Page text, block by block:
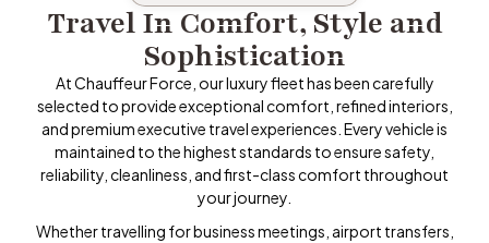
Travel In Comfort, Style and
Sophistication
At Chauffeur Force, our luxury fleet has been carefully
selected to provide exceptional comfort, refined interiors,
and premium executive travel experiences. Every vehicle is
maintained to the highest standards to ensure safety,
reliability, cleanliness, and first-class comfort throughout
your journey.
Whether travelling for business meetings, airport transfers,